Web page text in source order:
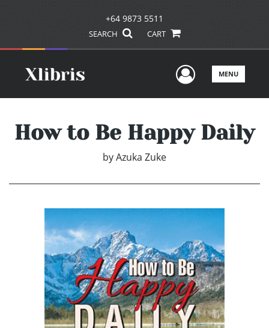
+64 9873 5511
SEARCH CART
UserMENU
How to Be Happy Daily
byAzuka Zuke